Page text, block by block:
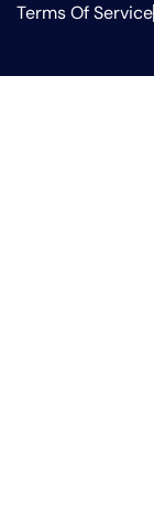
Terms Of Service